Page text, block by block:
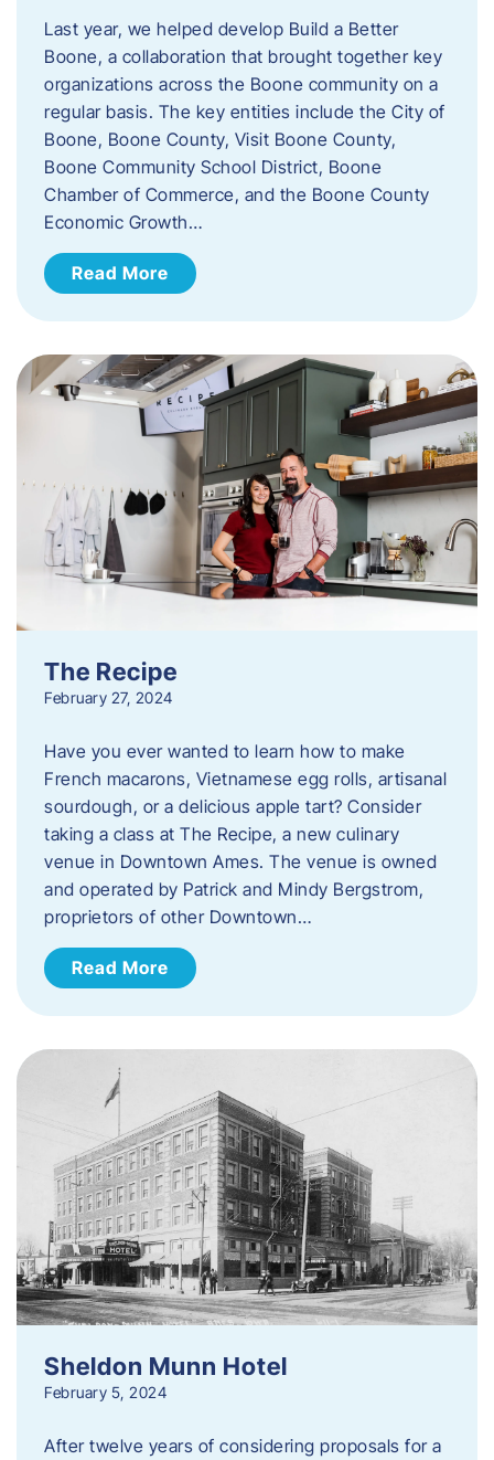
Last year, we helped develop Build a Better
Boone, a collaboration that brought together key
organizations across the Boone community on a
regular basis. The key entities include the City of
Boone, Boone County, Visit Boone County,
Boone Community School District, Boone
Chamber of Commerce, and the Boone County
Economic Growth…
Read More
The Recipe
February 27, 2024
Have you ever wanted to learn how to make
French macarons, Vietnamese egg rolls, artisanal
sourdough, or a delicious apple tart? Consider
taking a class at The Recipe, a new culinary
venue in Downtown Ames. The venue is owned
and operated by Patrick and Mindy Bergstrom,
proprietors of other Downtown…
Read More
Sheldon Munn Hotel
February 5, 2024
After twelve years of considering proposals for a